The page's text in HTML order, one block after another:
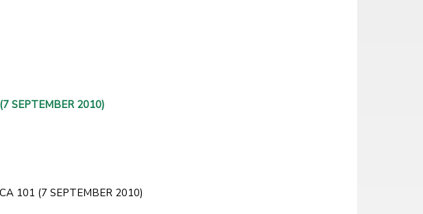
SEPTEMBER 2010)
101 (7 SEPTEMBER 2010)